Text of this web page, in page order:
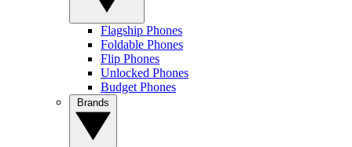
Flagship Phones
Foldable Phones
Flip Phones
Unlocked Phones
Budget Phones